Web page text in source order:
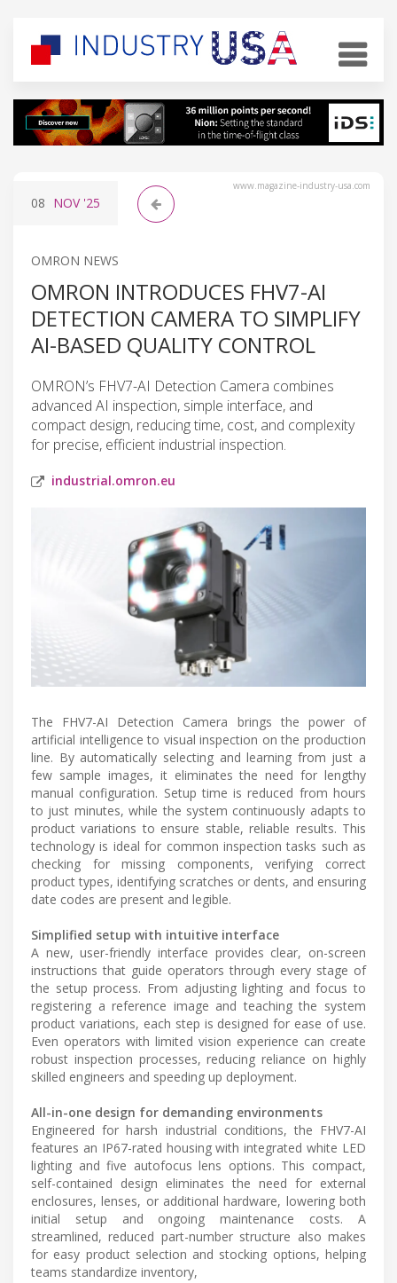
www.magazine-industry-usa.com
08 NOV'25
OMRON NEWS
OMRON INTRODUCES FHV7-AI
DETECTION CAMERA TO SIMPLIFY
AI-BASED QUALITY CONTROL
OMRON’s FHV7-AI Detection Camera combines
advanced AI inspection, simple interface, and
compact design, reducing time, cost, and complexity
for precise, efficient industrial inspection.
industrial.omron.eu
The FHV7-AI Detection Camera brings the power of
artificial intelligence to visual inspection on the production
line. By automatically selecting and learning from just a
few sample images, it eliminates the need for lengthy
manual configuration. Setup time is reduced from hours
to just minutes, while the system continuously adapts to
product variations to ensure stable, reliable results. This
technology is ideal for common inspection tasks such as
checking for missing components, verifying correct
product types, identifying scratches or dents, and ensuring
date codes are present and legible.
Simplified setup with intuitive interface
A new, user-friendly interface provides clear, on-screen
instructions that guide operators through every stage of
the setup process. From adjusting lighting and focus to
registering a reference image and teaching the system
product variations, each step is designed for ease of use.
Even operators with limited vision experience can create
robust inspection processes, reducing reliance on highly
skilled engineers and speeding up deployment.
All-in-one design for demanding environments
Engineered for harsh industrial conditions, the FHV7-AI
features an IP67-rated housing with integrated white LED
lighting and five autofocus lens options. This compact,
self-contained design eliminates the need for external
enclosures, lenses, or additional hardware, lowering both
initial setup and ongoing maintenance costs. A
streamlined, reduced part-number structure also makes
for easy product selection and stocking options, helping
teams standardize inventory,